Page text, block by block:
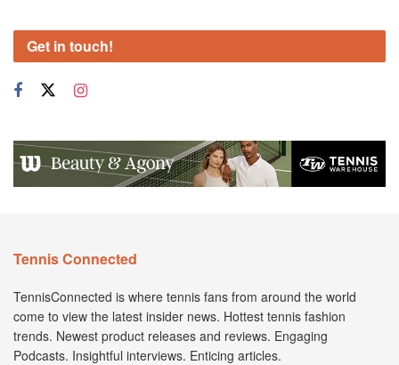
Get in touch!
Tennis Connected
TennisConnected is where tennis fans from around the world
come to view the latest insider news. Hottest tennis fashion
trends. Newest product releases and reviews. Engaging
Podcasts. Insightful interviews. Enticing articles.